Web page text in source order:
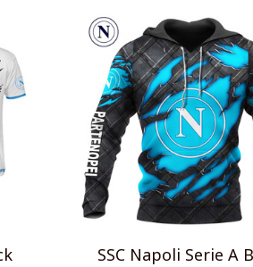
SSC Napoli Serie A Black